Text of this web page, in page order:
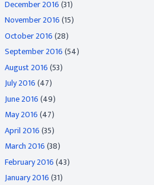
December 2016(31)
November 2016(15)
October 2016(28)
September 2016(54)
August 2016(53)
July 2016(47)
June 2016(49)
May 2016(47)
April 2016(35)
March 2016(38)
February 2016(43)
January 2016(31)